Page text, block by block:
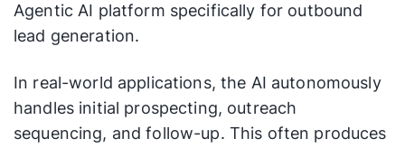
Agentic AI platform specifically for outbound
lead generation.
In real-world applications, the AI autonomously
handles initial prospecting, outreach
sequencing, and follow-up. This often produces